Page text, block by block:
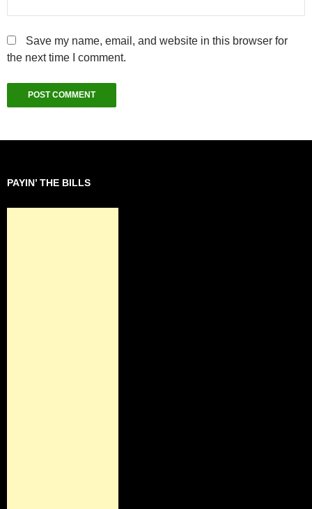
Save my name, email, and website in this browser for
the next time I comment.
PAYIN’ THE BILLS